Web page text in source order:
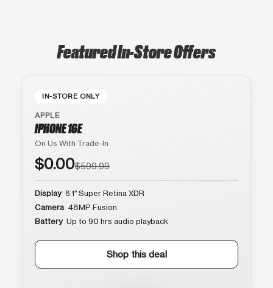
Featured In-Store Offers
IN-STORE ONLY
APPLE
IPHONE 16E
On Us With Trade-In
$0.00$599.99
Display 6.1″ Super Retina XDR
Camera 48MP Fusion
Battery Up to 90 hrs audio playback
Shop this deal